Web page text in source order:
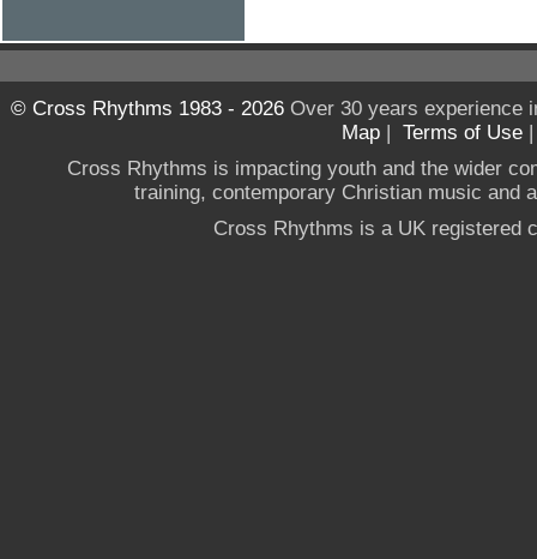
© Cross Rhythms 1983 - 2026Over 30 years experience
Map | Terms of Use
Cross Rhythms is impacting youth and the wider
training, contemporary Christian music and
Cross Rhythms is a UK registered